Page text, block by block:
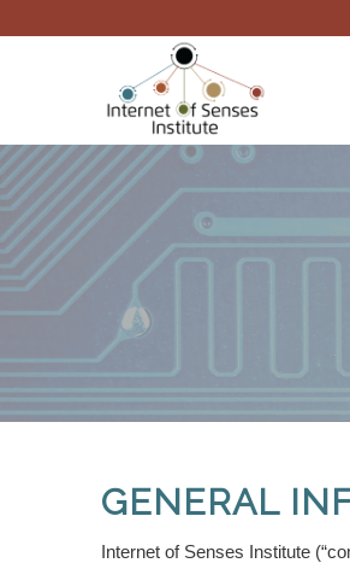
GENERAL
Internet of Senses Institute